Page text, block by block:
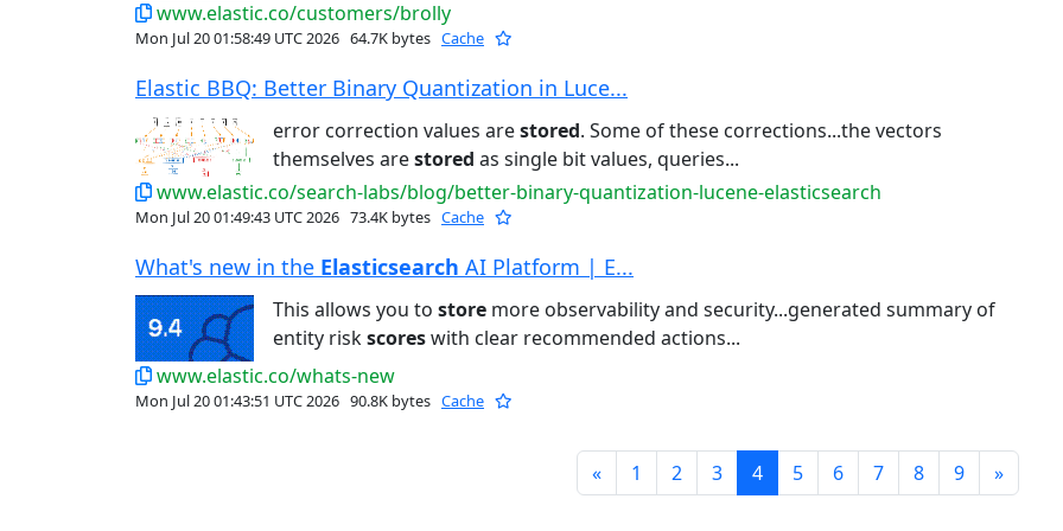
www.elastic.co/customers/brolly
Mon Jul 20 01:58:49 UTC 2026 64.7K bytes Cache
Elastic BBQ: Better Binary Quantization in Luce...
error correction values arestored. Some of these corrections...the vectors
themselves arestored as single bit values, queries...
www.elastic.co/search-labs/blog/better-binary-quantization-lucene-elasticsearch
Mon Jul 20 01:49:43 UTC 2026 73.4K bytes Cache
What's new in the Elasticsearch AI Platform | E...
This allows you to store more observability and security...generated summary of
entity riskscoreswith clear recommended actions...
www.elastic.co/whats-new
Mon Jul 20 01:43:51 UTC 2026 90.8K bytes Cache
«Prev
1 2 3 4 5 6 7 8 9 Next
»